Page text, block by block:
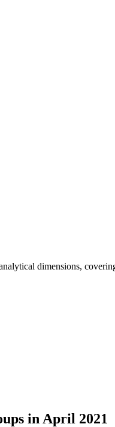
dimensions,
in April 2021